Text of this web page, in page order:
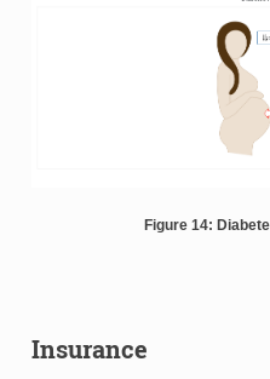
Figure 14:
Insurance